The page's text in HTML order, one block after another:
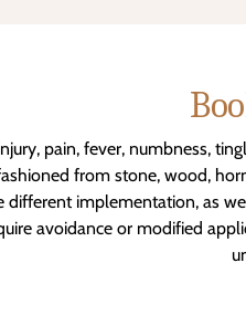
pain, fever, numbness,
from stone, wood,
different implementation, as
avoidance or modified